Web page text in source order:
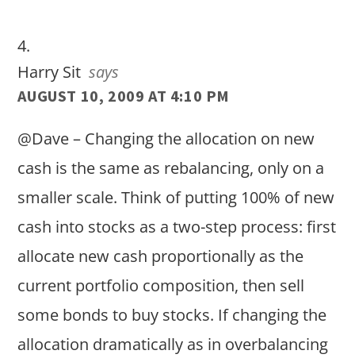
Harry Sit says
AUGUST 10, 2009 AT 4:10 PM
@Dave – Changing the allocation on new
cash is the same as rebalancing, only on a
smaller scale. Think of putting 100% of new
cash into stocks as a two-step process: first
allocate new cash proportionally as the
current portfolio composition, then sell
some bonds to buy stocks. If changing the
allocation dramatically as in overbalancing